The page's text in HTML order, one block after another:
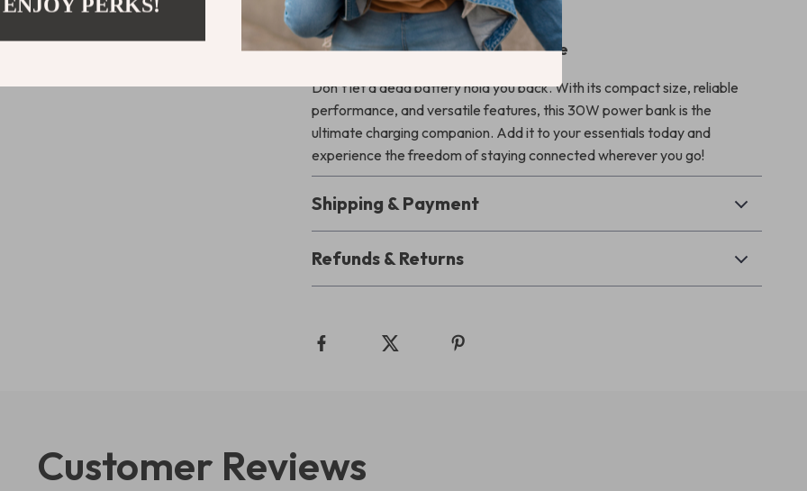
Stay Powered Anytime, Anywhere
Don’t let a dead battery hold you back. With its compact size, reliable
performance, and versatile features, this 30W power bank is the
ultimate charging companion. Add it to your essentials today and
experience the freedom of staying connected wherever you go!
Shipping & Payment
Refunds & Returns
Customer Reviews
PERKS!